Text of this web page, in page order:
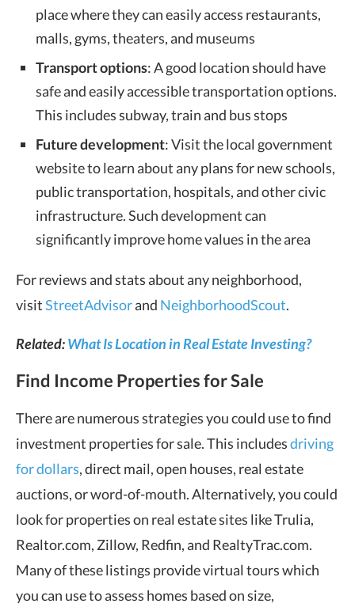
place where they can easily access restaurants,
malls, gyms, theaters, and museums
Transport options: A good location should have
safe and easily accessible transportation options.
This includes subway, train and bus stops
Future development: Visit the local government
website to learn about any plans for new schools,
public transportation, hospitals, and other civic
infrastructure. Such development can
significantly improve home values in the area
For reviews and stats about any neighborhood,
visitStreetAdvisorand NeighborhoodScout.
Related:What Is Location in Real Estate Investing?
Find Income Properties for Sale
There are numerous strategies you could use to find
investment properties for sale. This includesdriving
for dollars, direct mail, open houses, real estate
auctions, or word-of-mouth. Alternatively, you could
look for properties on real estate sites like Trulia,
Realtor.com, Zillow, Redfin, and RealtyTrac.com.
Many of these listings provide virtual tours which
you can use to assess homes based on size,